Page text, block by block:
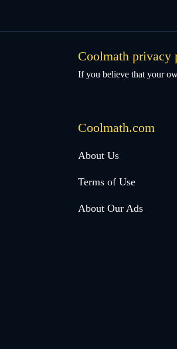
Coolmath privacy
If you believe that your
Desktop
Footer
Coolmath.com
About Us
Terms of Use
About Our Ads